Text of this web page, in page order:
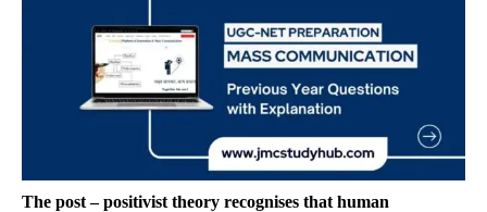
The post – positivist theory recognises that human